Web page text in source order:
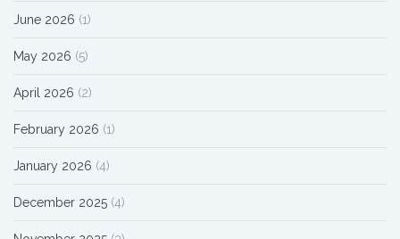
June 2026 (1)
May 2026 (5)
April 2026 (2)
February 2026 (1)
January 2026 (4)
December 2025 (4)